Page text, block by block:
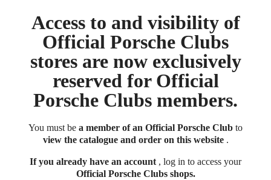
Access to and visibility of
Official Porsche Clubs
stores are now exclusively
reserved for Official
Porsche Clubs members.
You must be a member of an Official Porsche Club to
view the catalogue and order on this website.
If you already have an account , log in to access your
Official Porsche Clubs shops.